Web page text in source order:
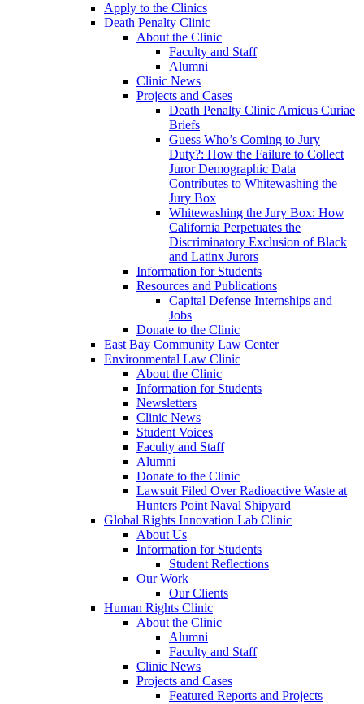
Apply to the Clinics
Death Penalty Clinic
About the Clinic
Faculty and Staff
Alumni
Clinic News
Projects and Cases
Death Penalty Clinic Amicus Curiae
Briefs
Guess Who’s Coming to Jury
Duty?: How the Failure to Collect
Juror Demographic Data
Contributes to Whitewashing the
Jury Box
Whitewashing the Jury Box: How
California Perpetuates the
Discriminatory Exclusion of Black
and Latinx Jurors
Information for Students
Resources and Publications
Capital Defense Internships and
Jobs
Donate to the Clinic
East Bay Community Law Center
Environmental Law Clinic
About the Clinic
Information for Students
Newsletters
Clinic News
Student Voices
Faculty and Staff
Alumni
Donate to the Clinic
Lawsuit Filed Over Radioactive Waste at
Hunters Point Naval Shipyard
Global Rights Innovation Lab Clinic
About Us
Information for Students
Student Reflections
Our Work
Our Clients
Human Rights Clinic
About the Clinic
Alumni
Faculty and Staff
Clinic News
Projects and Cases
Featured Reports and Projects